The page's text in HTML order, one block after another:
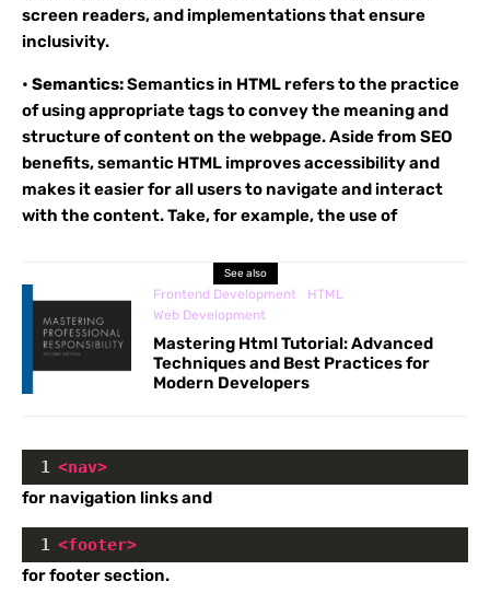
screen readers, and implementations that ensure
inclusivity.
• Semantics:Semantics in HTML refers to the practice
of using appropriate tags to convey the meaning and
structure of content on the webpage. Aside from SEO
benefits, semantic HTML improves accessibility and
makes it easier for all users to navigate and interact
with the content. Take, for example, the use of
See also
Frontend Development
HTML
Web Development
Mastering Html Tutorial: Advanced
Techniques and Best Practices for
Modern Developers
1 <nav>
for navigation links and
1 <footer>
for footer section.